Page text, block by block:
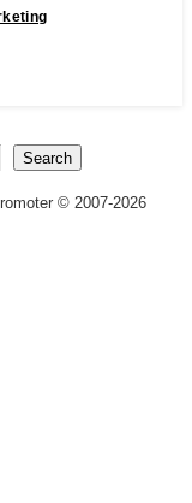
Search
© 2007-2026